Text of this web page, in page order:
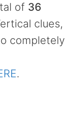
of 36
clues,
completely
.